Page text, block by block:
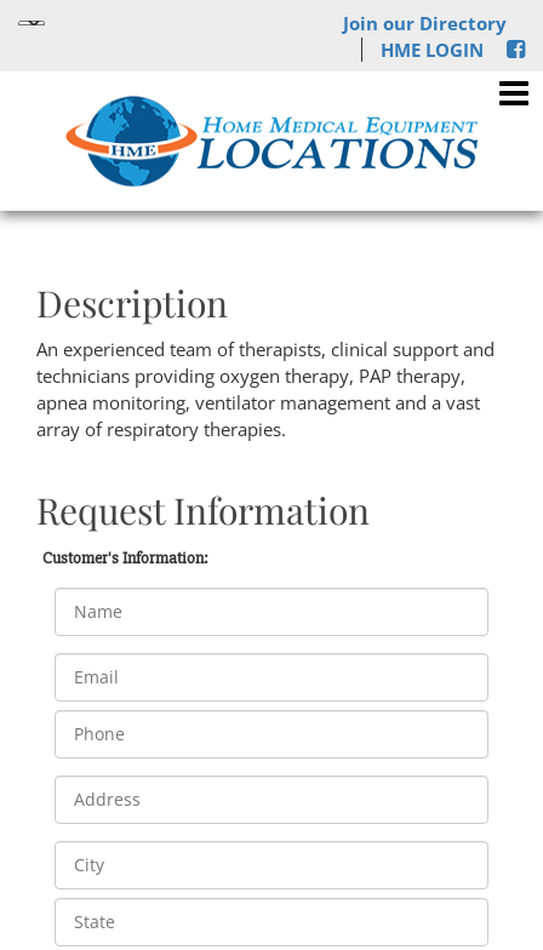
Join our Directory
HME LOGIN
Description
An experienced team of therapists, clinical support and
technicians providing oxygen therapy, PAP therapy,
apnea monitoring, ventilator management and a vast
array of respiratory therapies.
Request Information
Customer's Information: